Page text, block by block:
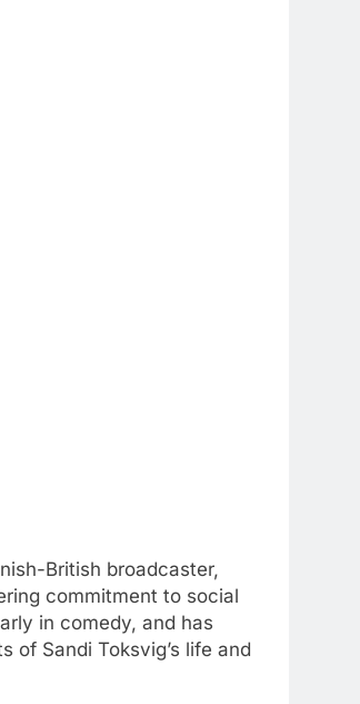
British broadcaster,
commitment to social
in comedy, and has
of Sandi Toksvig’s life and